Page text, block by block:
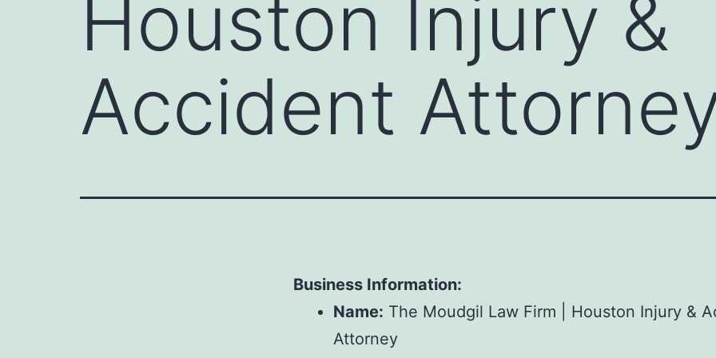
Houston Injury &
Accident
Business Information:
Name: The Moudgil Law Firm | Houston Injury &
Attorney